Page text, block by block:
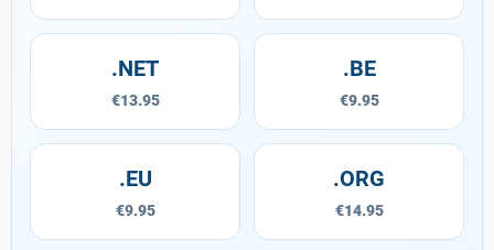
.NET
€13.95
.BE
€9.95
.EU
€9.95
.ORG
€14.95